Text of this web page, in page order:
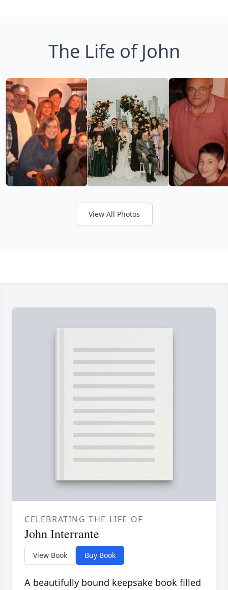
The Life of John
View All Photos
CELEBRATING THE LIFE OF
John Interrante
View Book Buy Book
A beautifully bound keepsake book filled